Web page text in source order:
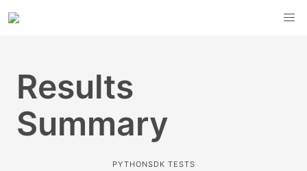
Results
Summary
PYTHONSDK TESTS